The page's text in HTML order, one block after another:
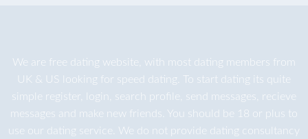
We are free dating website, with most dating members from
UK & US looking for speed dating. To start dating its quite
simple register, login, search profile, send messages, recieve
messages and make new friends. You should be 18 or plus to
use our dating service. We do not provide dating consultancy